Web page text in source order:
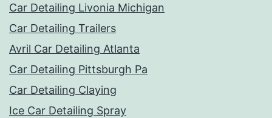
Car Detailing Livonia Michigan
Car Detailing Trailers
Avril Car Detailing Atlanta
Car Detailing Pittsburgh Pa
Car Detailing Claying
Ice Car Detailing Spray